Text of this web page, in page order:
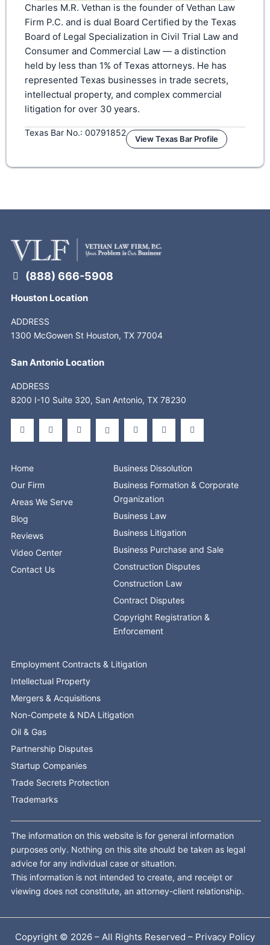
Charles M.R. Vethan is the founder of Vethan Law
Firm P.C. and is dual Board Certified by the Texas
Board of Legal Specialization in Civil Trial Law and
Consumer and Commercial Law — a distinction
held by less than 1% of Texas attorneys. He has
represented Texas businesses in trade secrets,
intellectual property, and complex commercial
litigation for over 30 years.
Texas Bar No.: 00791852
View Texas Bar Profile
(888) 666-5908
Houston Location
ADDRESS
1300 McGowen St Houston, TX 77004
San Antonio Location
ADDRESS
8200 I-10 Suite 320, San Antonio, TX 78230
a
c
e
b
k
f
-
t
w
i
i
n
k
e
t
o
r
e
o
u
t
u
n
s
t
a
a
i
k
t
o
Home
Our Firm
Areas We Serve
Blog
Reviews
Video Center
Contact Us
Business Dissolution
Business Formation & Corporate
Organization
Business Law
Business Litigation
Business Purchase and Sale
Construction Disputes
Construction Law
Contract Disputes
Copyright Registration &
Enforcement
Employment Contracts & Litigation
Intellectual Property
Mergers & Acquisitions
Non-Compete & NDA Litigation
Oil & Gas
Partnership Disputes
Startup Companies
Trade Secrets Protection
Trademarks
The information on this website is for general information
purposes only. Nothing on this site should be taken as legal
advice for any individual case or situation.
This information is not intended to create, and receipt or
viewing does not constitute, an attorney-client relationship.
Copyright © 2026 – All Rights Reserved – Privacy Policy